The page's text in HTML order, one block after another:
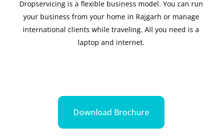
Dropservicing is a flexible business model. You can run
your business from your home in Rajgarh or manage
international clients while traveling. All you need is a
laptop and internet.
Download Brochure